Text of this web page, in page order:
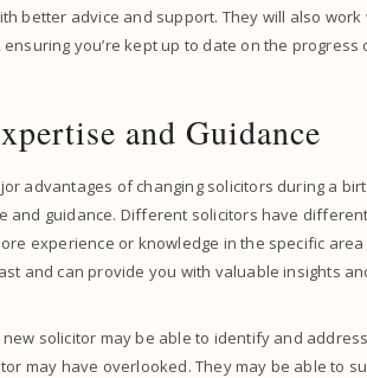
better advice and support. They will also
you’re kept up to date on the progress
and Guidance
advantages of changing solicitors during a
and guidance. Different solicitors have
experience or knowledge in the specific
and can provide you with valuable insights
solicitor may be able to identify and
may have overlooked. They may be able to